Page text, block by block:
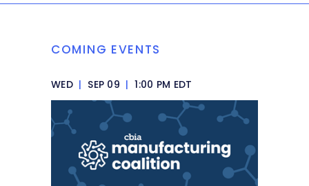
COMING EVENTS
WED | SEP 09 | 1:00 PM EDT